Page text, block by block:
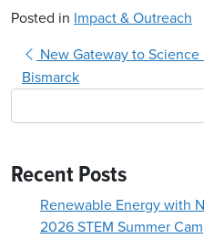
Posted in Impact & Outreach
Post navigation
New Gateway to Science
Bismarck
Recent Posts
Renewable Energy with
2026 STEM Summer